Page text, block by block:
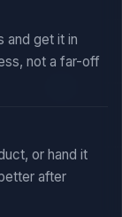
and get it in
not a far-off
or hand it
after